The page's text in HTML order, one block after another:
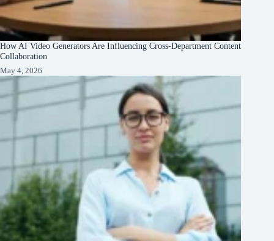
How AI Video Generators Are Influencing Cross-Department Content
Collaboration
May 4, 2026